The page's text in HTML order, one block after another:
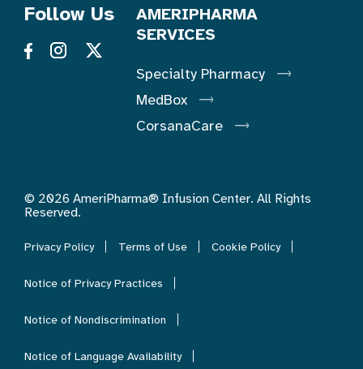
Follow Us
AMERIPHARMA
SERVICES
Specialty Pharmacy
MedBox
CorsanaCare
© 2026 AmeriPharma® Infusion Center. All Rights
Reserved.
Privacy Policy Terms of Use Cookie Policy
Notice of Privacy Practices
Notice of Nondiscrimination
Notice of Language Availability